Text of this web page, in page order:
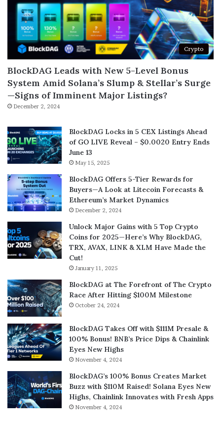
Crypto
BlockDAG Leads with New 5-Level Bonus
System Amid Solana’s Slump & Stellar’s Surge
—Signs of Imminent Major Listings?
December 2, 2024
BlockDAG Locks in 5 CEX Listings Ahead
of GO LIVE Reveal – $0.0020 Entry Ends
June 13
May 15, 2025
BlockDAG Offers 5-Tier Rewards for
Buyers—A Look at Litecoin Forecasts &
Ethereum’s Market Dynamics
December 2, 2024
Unlock Major Gains with 5 Top Crypto
Coins for 2025—Here’s Why BlockDAG,
TRX, AVAX, LINK & XLM Have Made the
Cut!
January 11, 2025
BlockDAG at The Forefront of The Crypto
Race After Hitting $100M Milestone
October 24, 2024
BlockDAG Takes Off with $111M Presale &
100% Bonus! BNB’s Price Dips & Chainlink
Eyes New Highs
November 4, 2024
BlockDAG’s 100% Bonus Creates Market
Buzz with $110M Raised! Solana Eyes New
Highs, Chainlink Innovates with Fresh Apps
November 4, 2024